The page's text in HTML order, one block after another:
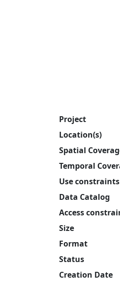
Project
Location(s)
Spatial
Temporal
Use constraints
Data Catalog
Access
Size
Format
Status
Creation Date